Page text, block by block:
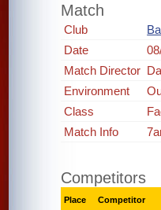
Match
Club
Date
Match Director
Environment
Class
Match Info
Competitors
Place Competitor